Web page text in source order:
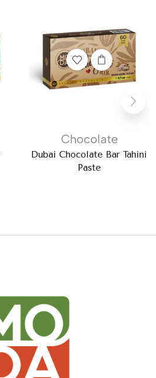
Chocolate
Dubai Chocolate Bar Tahini
Paste